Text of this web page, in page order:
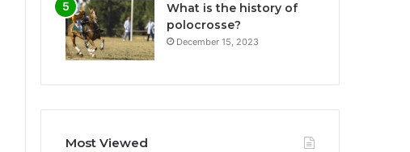
What is the history of
polocrosse?
December 15, 2023
Most Viewed